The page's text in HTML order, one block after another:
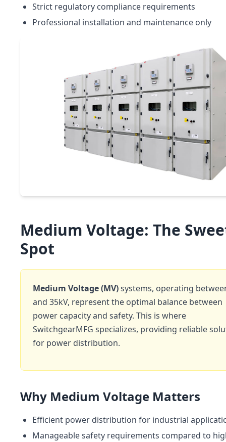
Strict regulatory compliance requirements
Professional installation and maintenance only
Medium Voltage: The
Spot
Medium Voltage (MV)systems, operating
and 35kV, represent the optimal balance between
power capacity and safety. This is where
SwitchgearMFG specializes, providing reliable
for power distribution.
Why Medium Voltage Matters
Efficient power distribution for industrial
Manageable safety requirements compared to